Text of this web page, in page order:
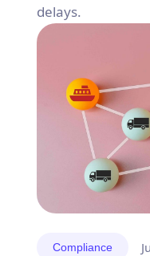
delays.
Compliance